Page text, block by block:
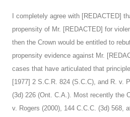
I completely agree with [REDACTED]
propensity of Mr. [REDACTED] for
then the Crown would be entitled to
propensity evidence against Mr.
cases that have articulated that
[1977] 2 S.C.R. 824 (S.C.C), and R. v.
(3d) 226 (Ont. C.A.). Most recently the
v. Rogers (2000), 144 C.C.C. (3d) 568,